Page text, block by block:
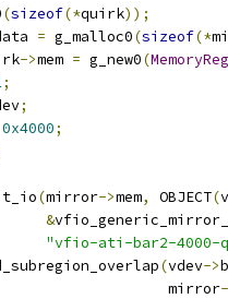
(sizeof(*quirk));
= g_malloc0(sizeof(*
->mem = g_new0(
;
;
0x4000;
(mirror->mem, OBJECT(
&
"vfio-ati-bar2-4000-
(vdev->
mirror